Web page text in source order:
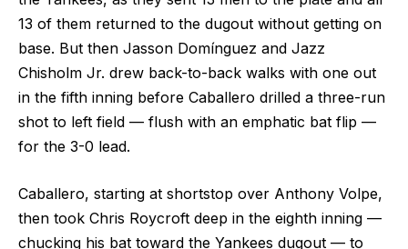
13 of them returned to the dugout without getting on
base. But then Jasson Domínguez and Jazz
Chisholm Jr. drew back-to-back walks with one out
in the fifth inning before Caballero drilled a three-run
shot to left field — flush with an emphatic bat flip —
for the 3-0 lead.
Caballero, starting at shortstop over Anthony Volpe,
then took Chris Roycroft deep in the eighth inning —
chucking his bat toward the Yankees dugout — to